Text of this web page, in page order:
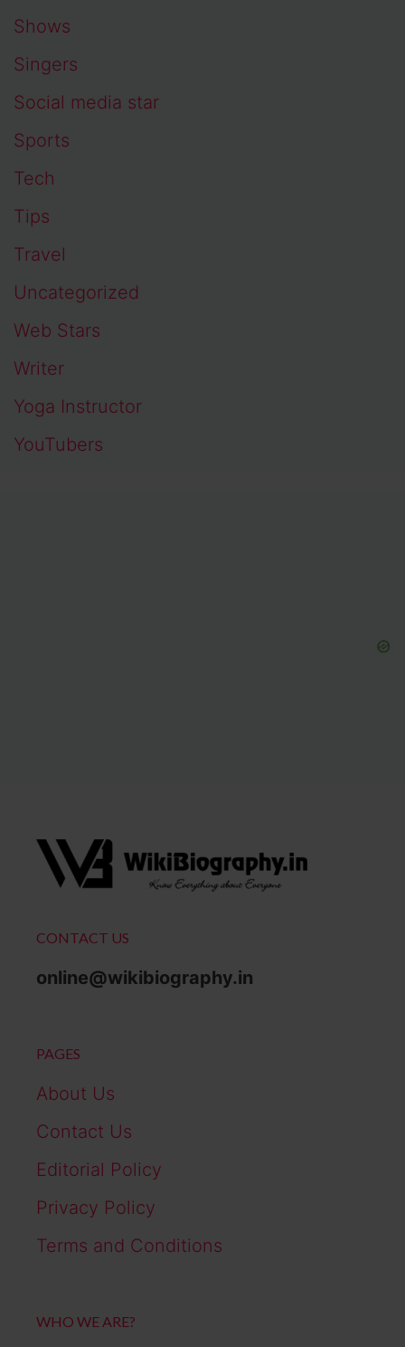
Shows
Singers
Social media star
Sports
Tech
Tips
Travel
Uncategorized
Web Stars
Writer
Yoga Instructor
YouTubers
CONTACT US
online@wikibiography.in
PAGES
About Us
Contact Us
Editorial Policy
Privacy Policy
Terms and Conditions
WHO WE ARE?